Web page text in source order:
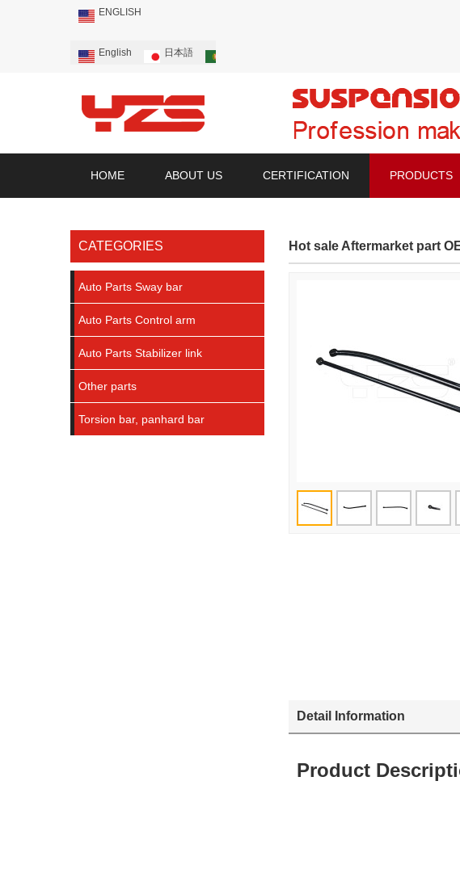
ENGLISH
English 日本語
HOME ABOUT US CERTIFICATION PRODUCTS
CATEGORIES
Auto Parts Sway bar
Auto Parts Control arm
Auto Parts Stabilizer link
Other parts
Torsion bar, panhard bar
Hot sale Aftermarket part
Detail Information
Product